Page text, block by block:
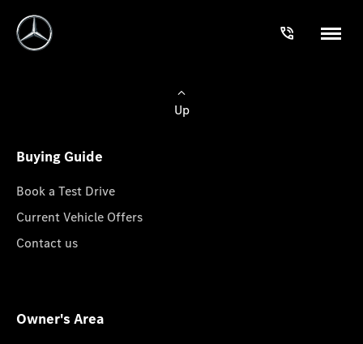
Up
Buying Guide
Book a Test Drive
Current Vehicle Offers
Contact us
Owner's Area